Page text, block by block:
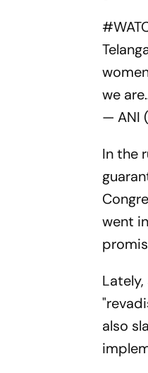
we
— ANI
In the
went
also